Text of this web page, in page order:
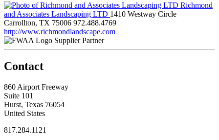
Richmond
and Associates Landscaping LTD 1410 Westway Circle
Carrollton, TX 75006 972.488.4769
http://www.richmondlandscape.com
Supplier Partner
Contact
860 Airport Freeway
Suite 101
Hurst, Texas 76054
United States
817.284.1121